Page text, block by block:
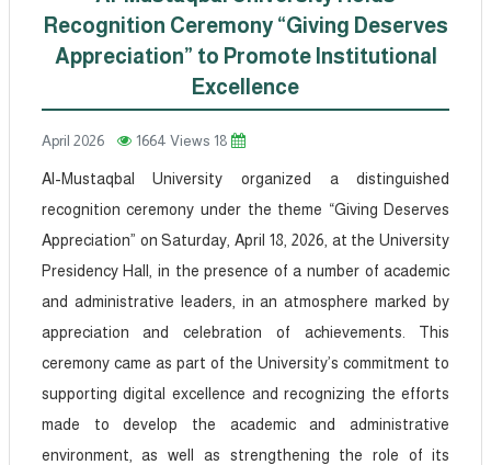
Recognition Ceremony “Giving Deserves
Appreciation” to Promote Institutional
Excellence
1664 Views
Al-Mustaqbal University organized a distinguished
recognition ceremony under the theme “Giving Deserves
Appreciation” on Saturday, April 18, 2026, at the University
Presidency Hall, in the presence of a number of academic
and administrative leaders, in an atmosphere marked by
appreciation and celebration of achievements. This
ceremony came as part of the University’s commitment to
supporting digital excellence and recognizing the efforts
made to develop the academic and administrative
environment, as well as strengthening the role of its